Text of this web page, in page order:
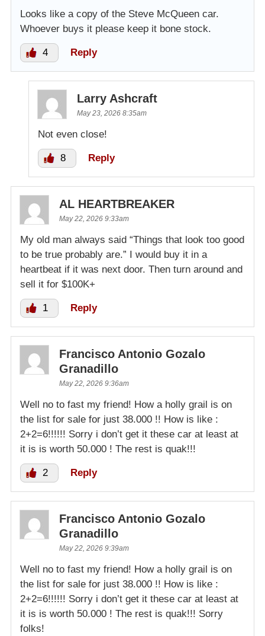
Looks like a copy of the Steve McQueen car.
Whoever buys it please keep it bone stock.
4 Reply
Larry Ashcraft
May 23, 2026 8:35am
Not even close!
8 Reply
AL HEARTBREAKER
May 22, 2026 9:33am
My old man always said “Things that look too good
to be true probably are.” I would buy it in a
heartbeat if it was next door. Then turn around and
sell it for $100K+
1 Reply
Francisco Antonio Gozalo
Granadillo
May 22, 2026 9:36am
Well no to fast my friend! How a holly grail is on
the list for sale for just 38.000 !! How is like :
2+2=6!!!!!! Sorry i don’t get it these car at least at
it is is worth 50.000 ! The rest is quak!!!
2 Reply
Francisco Antonio Gozalo
Granadillo
May 22, 2026 9:39am
Well no to fast my friend! How a holly grail is on
the list for sale for just 38.000 !! How is like :
2+2=6!!!!!! Sorry i don’t get it these car at least at
it is is worth 50.000 ! The rest is quak!!! Sorry
folks!